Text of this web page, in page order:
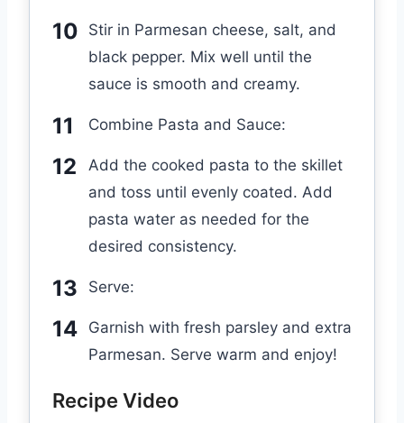
Stir in Parmesan cheese, salt, and
black pepper. Mix well until the
sauce is smooth and creamy.
Combine Pasta and Sauce:
Add the cooked pasta to the skillet
and toss until evenly coated. Add
pasta water as needed for the
desired consistency.
Serve:
Garnish with fresh parsley and extra
Parmesan. Serve warm and enjoy!
Recipe Video